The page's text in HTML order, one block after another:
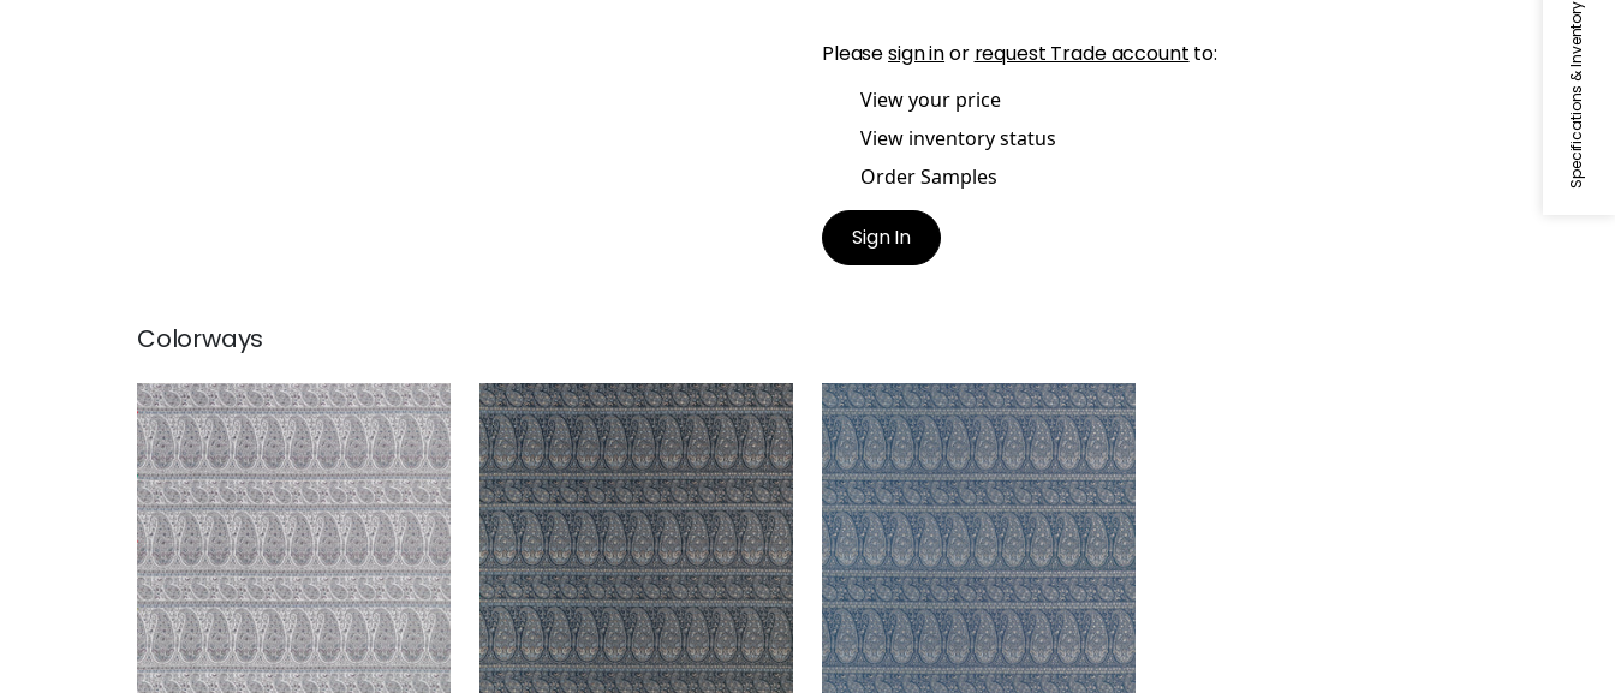
Specifications & Inventory
Pleasesign inor request Trade account to:
View your price
View inventory status
Order Samples
Sign In
Colorways
EMALIN PAISLEY
Woven Fabric|Powder
EMALIN PAISLEY
Woven Fabric|Charcoal
EMALIN PAISLEY
Woven Fabric|Cadet